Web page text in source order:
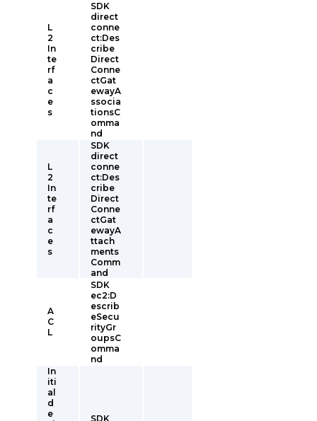
L
2
In
te
rf
a
c
e
s
SDK
direct
conne
ct:Des
cribe
Direct
Conne
ctGat
ewayA
ssocia
tionsC
omma
nd
L
2
In
te
rf
a
c
e
s
SDK
direct
conne
ct:Des
cribe
Direct
Conne
ctGat
ewayA
ttach
ments
Comm
and
A
C
L
SDK
ec2:D
escrib
eSecu
rityGr
oupsC
omma
nd
In
iti
al
d
e
SDK